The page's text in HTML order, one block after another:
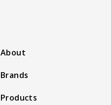
About
Brands
Products